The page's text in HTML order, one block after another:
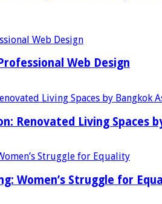
Web Design
Renovated Living Spaces
Women’s Struggle for